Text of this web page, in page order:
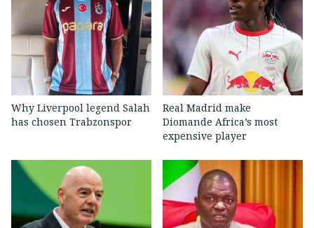
Why Liverpool legend Salah
has chosen Trabzonspor
Real Madrid make
Diomande Africa’s most
expensive player